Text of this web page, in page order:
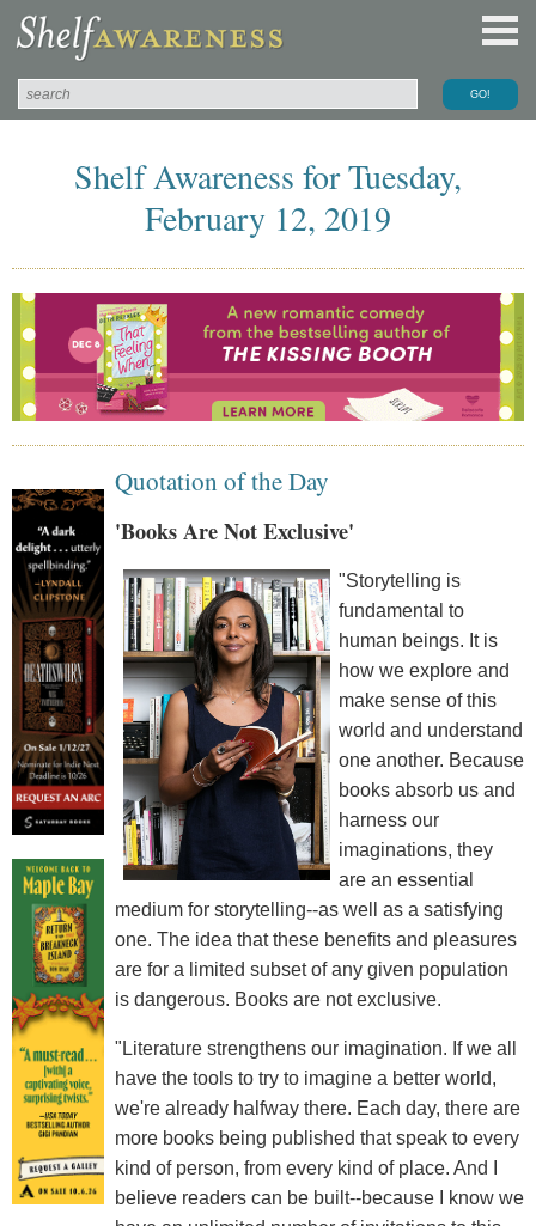
Shelf Awareness for Tuesday,
February 12, 2019
Quotation of the Day
'Books Are Not Exclusive'
"Storytelling is
fundamental to
human beings. It is
how we explore and
make sense of this
world and understand
one another. Because
books absorb us and
harness our
imaginations, they
are an essential
medium for storytelling--as well as a satisfying
one. The idea that these benefits and pleasures
are for a limited subset of any given population
is dangerous. Books are not exclusive.
"Literature strengthens our imagination. If we all
have the tools to try to imagine a better world,
we're already halfway there. Each day, there are
more books being published that speak to every
kind of person, from every kind of place. And I
believe readers can be built--because I know we